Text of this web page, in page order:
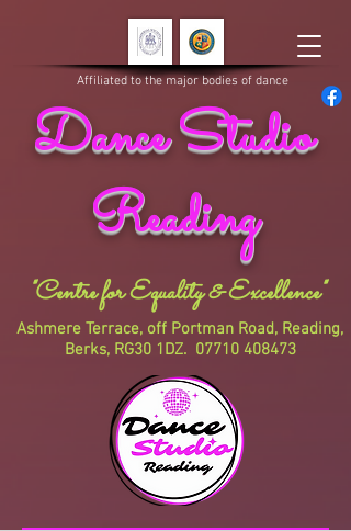
Ashmere Terrace, off Portman Road, Reading,
Berks, RG30 1DZ. 07710 408473
"Centre for Equality & Excellence"
Dance Studio
Reading
Affiliated to the major bodies of dance